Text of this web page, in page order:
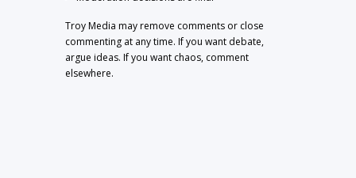
Troy Media may remove comments or close
commenting at any time. If you want debate,
argue ideas. If you want chaos, comment
elsewhere.